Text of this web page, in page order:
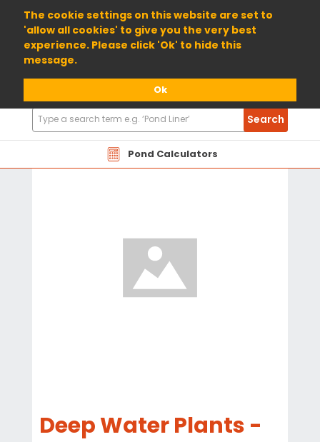
The cookie settings on this website are set to
'allow all cookies' to give you the very best
experience. Please click 'Ok' to hide this
message.
Ok
01904 698800
Pond Calculators
Search
Products
Search
Deep Water Plants -